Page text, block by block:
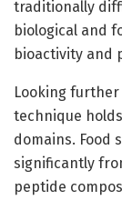
traditionally
biological and
bioactivity and
Looking
technique
domains. Food
significantly
peptide